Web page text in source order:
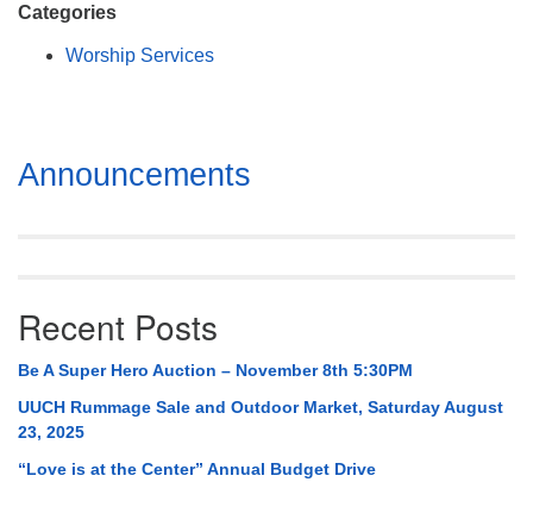
Categories
Worship Services
Section
Navigation
Announcements
Recent Posts
Be A Super Hero Auction – November 8th 5:30PM
UUCH Rummage Sale and Outdoor Market, Saturday August
23, 2025
“Love is at the Center” Annual Budget Drive